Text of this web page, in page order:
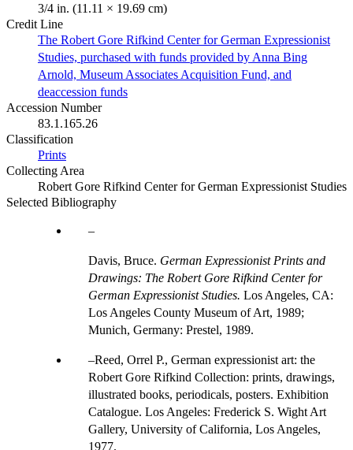
3/4 in. (11.11 × 19.69 cm)
Credit Line
The Robert Gore Rifkind Center for German Expressionist
Studies, purchased with funds provided by Anna Bing
Arnold, Museum Associates Acquisition Fund, and
deaccession funds
Accession Number
83.1.165.26
Classification
Prints
Collecting Area
Robert Gore Rifkind Center for German Expressionist Studies
Selected Bibliography
Davis, Bruce. German Expressionist Prints and
Drawings: The Robert Gore Rifkind Center for
German Expressionist Studies. Los Angeles, CA:
Los Angeles County Museum of Art, 1989;
Munich, Germany: Prestel, 1989.
Reed, Orrel P., German expressionist art: the
Robert Gore Rifkind Collection: prints, drawings,
illustrated books, periodicals, posters. Exhibition
Catalogue. Los Angeles: Frederick S. Wight Art
Gallery, University of California, Los Angeles,
1977.